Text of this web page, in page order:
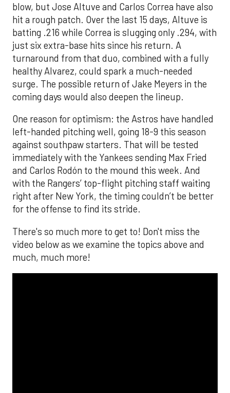
blow, but Jose Altuve and Carlos Correa have also
hit a rough patch. Over the last 15 days, Altuve is
batting .216 while Correa is slugging only .294, with
just six extra-base hits since his return. A
turnaround from that duo, combined with a fully
healthy Alvarez, could spark a much-needed
surge. The possible return of Jake Meyers in the
coming days would also deepen the lineup.
One reason for optimism: the Astros have handled
left-handed pitching well, going 18-9 this season
against southpaw starters. That will be tested
immediately with the Yankees sending Max Fried
and Carlos Rodón to the mound this week. And
with the Rangers’ top-flight pitching staff waiting
right after New York, the timing couldn’t be better
for the offense to find its stride.
There's so much more to get to! Don't miss the
video below as we examine the topics above and
much, much more!